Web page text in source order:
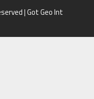
| Got Geo Int